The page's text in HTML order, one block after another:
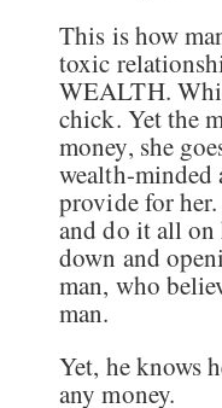
This is how
toxic
WEALTH.
chick. Yet the
money, she
wealth-minded
provide for
and do it all
down and
man, who
man.
Yet, he knows
any money.